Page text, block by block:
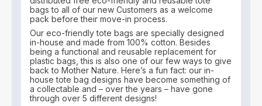
bags to all of our new Customers as a welcome
pack before their move-in process.
Our eco-friendly tote bags are specially designed
in-house and made from 100% cotton. Besides
being a functional and reusable replacement for
plastic bags, this is also one of our few ways to give
back to Mother Nature. Here’s a fun fact: our in-
house tote bag designs have become something of
a collectable and – over the years – have gone
through over 5 different designs!